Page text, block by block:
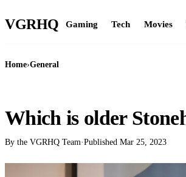
VGRHQ Gaming Tech Movies
Home›General
Which is older
By the VGRHQ Team·Published Mar 25, 2023